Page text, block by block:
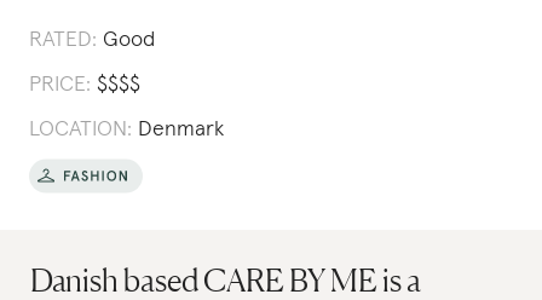
RATED: Good
PRICE: $$$$
LOCATION: Denmark
Danish based CARE BY ME is a